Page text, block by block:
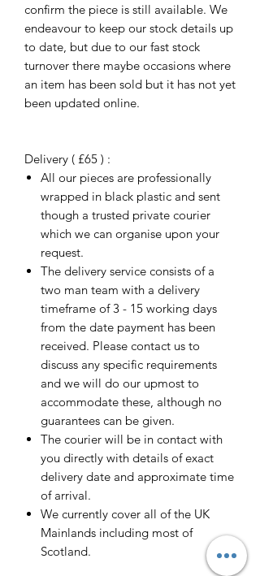
confirm the piece is still available. We
endeavour to keep our stock details up
to date, but due to our fast stock
turnover there maybe occasions where
an item has been sold but it has not yet
been updated online.
Delivery ( £65 ) :
All our pieces are professionally
wrapped in black plastic and sent
though a trusted private courier
which we can organise upon your
request.
The delivery service consists of a
two man team with a delivery
timeframe of 3 - 15 working days
from the date payment has been
received. Please contact us to
discuss any specific requirements
and we will do our upmost to
accommodate these, although no
guarantees can be given.
The courier will be in contact with
you directly with details of exact
delivery date and approximate time
of arrival.
We currently cover all of the UK
Mainlands including most of
Scotland.